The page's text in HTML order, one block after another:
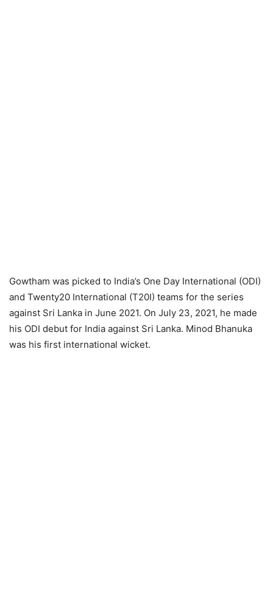
Gowtham was picked to India’s One Day International (ODI)
and Twenty20 International (T20I) teams for the series
against Sri Lanka in June 2021. On July 23, 2021, he made
his ODI debut for India against Sri Lanka. Minod Bhanuka
was his first international wicket.